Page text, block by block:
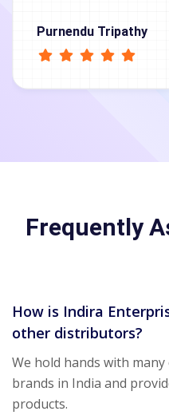
Purnendu Tripathy
Frequently
How is Indira
other distributors?
We hold hands with
brands in India and
products.